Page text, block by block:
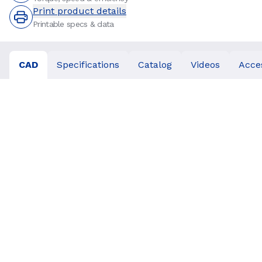
Print product details
Printable specs & data
CAD Specifications Catalog Videos